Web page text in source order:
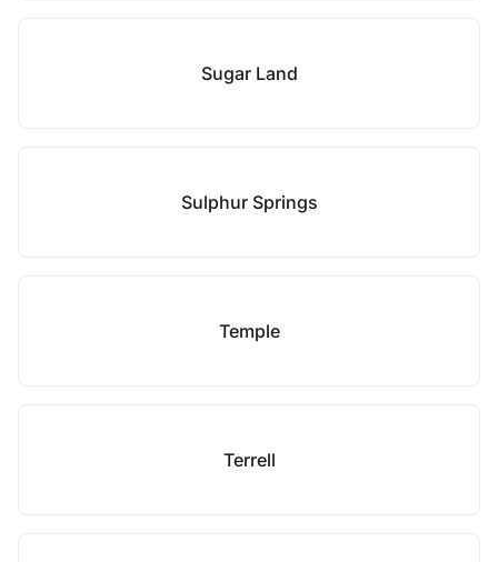
Sugar Land
Sulphur Springs
Temple
Terrell